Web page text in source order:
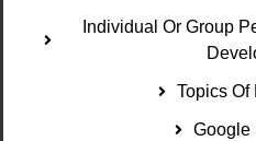
Individual Or Group
Topics Of
Google